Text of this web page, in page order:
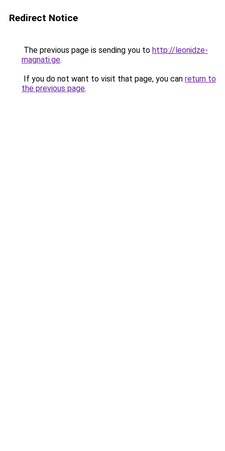
Redirect Notice
The previous page is sending you to http://leonidze-
magnati.ge.
If you do not want to visit that page, you can return to
the previous page.